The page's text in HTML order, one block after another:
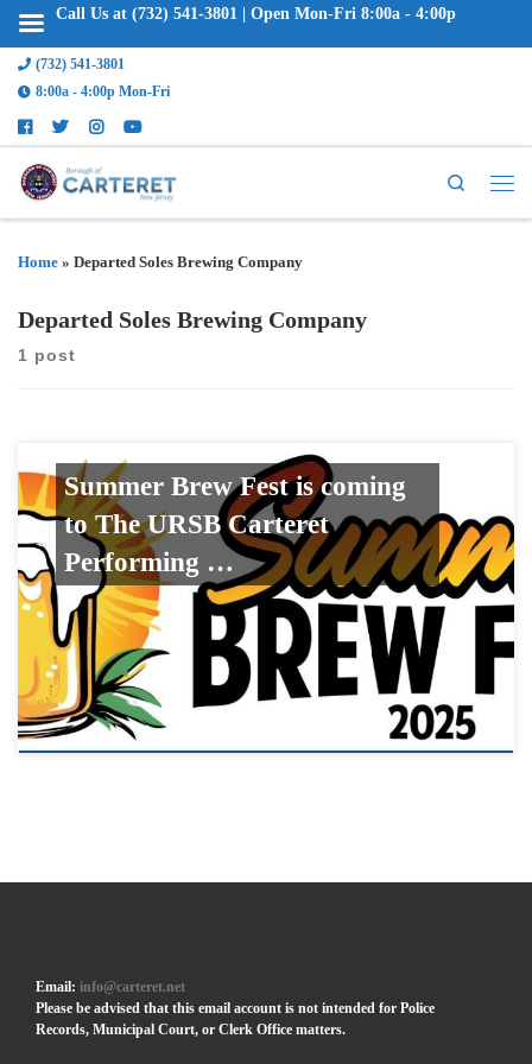
(732) 541-3801
8:00a - 4:00p Mon-Fri
Search
Home » Departed Soles Brewing Company
Departed Soles Brewing Company
1 post
Summer Brew Fest is coming
to The URSB Carteret
Performing …
Email:info@carteret.net
Please be advised that this email account is not intended for Police
Records, Municipal Court, or Clerk Office matters.
Call Us at (732) 541-3801 | Open Mon-Fri 8:00a - 4:00p